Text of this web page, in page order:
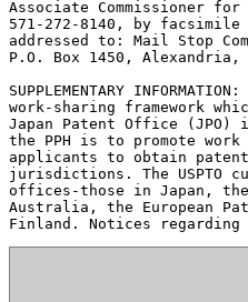
Associate Commissioner
571-272-8140, by
addressed to: Mail Stop
P.O. Box 1450, Alexandria,
SUPPLEMENTARY
work-sharing framework
Japan Patent Office
the PPH is to promote
applicants to obtain
jurisdictions. The USPTO
offices-those in Japan, the
Australia, the European